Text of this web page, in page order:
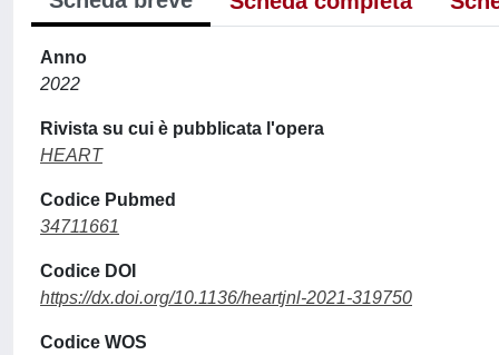
Anno
2022
Rivista su cui è pubblicata l'opera
HEART
Codice Pubmed
34711661
Codice DOI
https://dx.doi.org/10.1136/heartjnl-2021-319750
Codice WOS